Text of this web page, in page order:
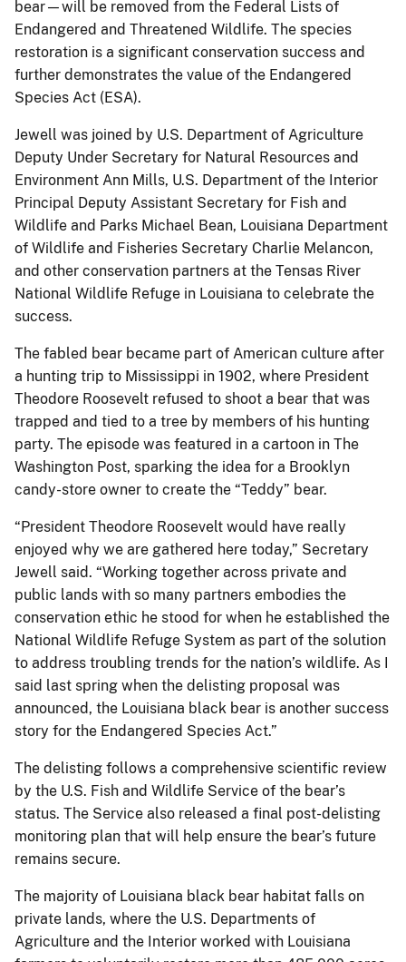
bear—will be removed from the Federal Lists of
Endangered and Threatened Wildlife. The species
restoration is a significant conservation success and
further demonstrates the value of the Endangered
Species Act (ESA).
Jewell was joined by U.S. Department of Agriculture
Deputy Under Secretary for Natural Resources and
Environment Ann Mills, U.S. Department of the Interior
Principal Deputy Assistant Secretary for Fish and
Wildlife and Parks Michael Bean, Louisiana Department
of Wildlife and Fisheries Secretary Charlie Melancon,
and other conservation partners at the Tensas River
National Wildlife Refuge in Louisiana to celebrate the
success.
The fabled bear became part of American culture after
a hunting trip to Mississippi in 1902, where President
Theodore Roosevelt refused to shoot a bear that was
trapped and tied to a tree by members of his hunting
party. The episode was featured in a cartoon in The
Washington Post, sparking the idea for a Brooklyn
candy-store owner to create the “Teddy” bear.
“President Theodore Roosevelt would have really
enjoyed why we are gathered here today,” Secretary
Jewell said. “Working together across private and
public lands with so many partners embodies the
conservation ethic he stood for when he established the
National Wildlife Refuge System as part of the solution
to address troubling trends for the nation’s wildlife. As I
said last spring when the delisting proposal was
announced, the Louisiana black bear is another success
story for the Endangered Species Act.”
The delisting follows a comprehensive scientific review
by the U.S. Fish and Wildlife Service of the bear’s
status. The Service also released a final post-delisting
monitoring plan that will help ensure the bear’s future
remains secure.
The majority of Louisiana black bear habitat falls on
private lands, where the U.S. Departments of
Agriculture and the Interior worked with Louisiana